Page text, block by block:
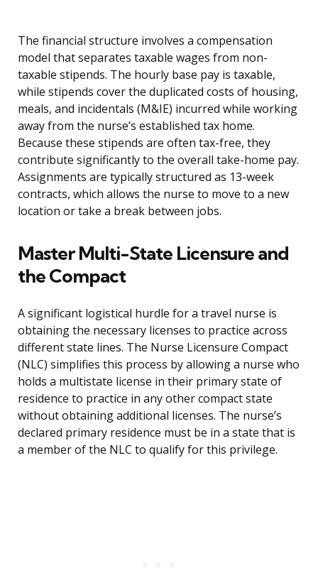
The financial structure involves a compensation
model that separates taxable wages from non-
taxable stipends. The hourly base pay is taxable,
while stipends cover the duplicated costs of housing,
meals, and incidentals (M&IE) incurred while working
away from the nurse’s established tax home.
Because these stipends are often tax-free, they
contribute significantly to the overall take-home pay.
Assignments are typically structured as 13-week
contracts, which allows the nurse to move to a new
location or take a break between jobs.
Master Multi-State Licensure and
the Compact
A significant logistical hurdle for a travel nurse is
obtaining the necessary licenses to practice across
different state lines. The Nurse Licensure Compact
(NLC) simplifies this process by allowing a nurse who
holds a multistate license in their primary state of
residence to practice in any other compact state
without obtaining additional licenses. The nurse’s
declared primary residence must be in a state that is
a member of the NLC to qualify for this privilege.